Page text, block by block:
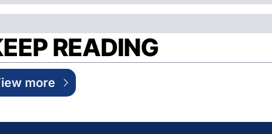
READING
more